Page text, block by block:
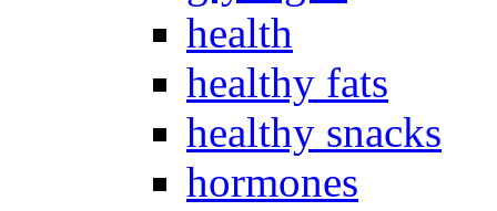
health
healthy fats
healthy snacks
hormones